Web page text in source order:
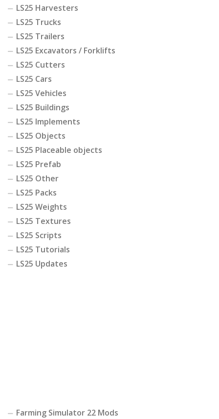
LS25 Harvesters
LS25 Trucks
LS25 Trailers
LS25 Excavators / Forklifts
LS25 Cutters
LS25 Cars
LS25 Vehicles
LS25 Buildings
LS25 Implements
LS25 Objects
LS25 Placeable objects
LS25 Prefab
LS25 Other
LS25 Packs
LS25 Weights
LS25 Textures
LS25 Scripts
LS25 Tutorials
LS25 Updates
Farming Simulator 22 Mods